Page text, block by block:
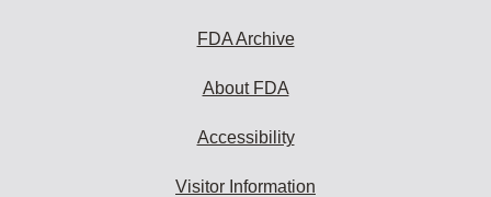
FDA Archive
About FDA
Accessibility
Visitor Information